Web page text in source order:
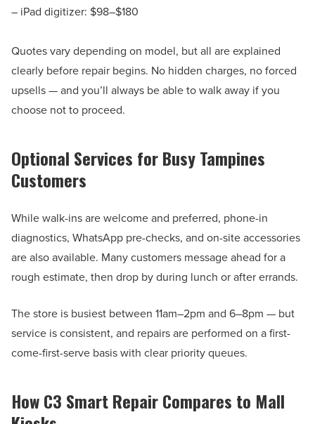
– iPad digitizer: $98–$180
Quotes vary depending on model, but all are explained
clearly before repair begins. No hidden charges, no forced
upsells — and you’ll always be able to walk away if you
choose not to proceed.
Optional Services for Busy Tampines
Customers
While walk-ins are welcome and preferred, phone-in
diagnostics, WhatsApp pre-checks, and on-site accessories
are also available. Many customers message ahead for a
rough estimate, then drop by during lunch or after errands.
The store is busiest between 11am–2pm and 6–8pm — but
service is consistent, and repairs are performed on a first-
come-first-serve basis with clear priority queues.
How C3 Smart Repair Compares to Mall